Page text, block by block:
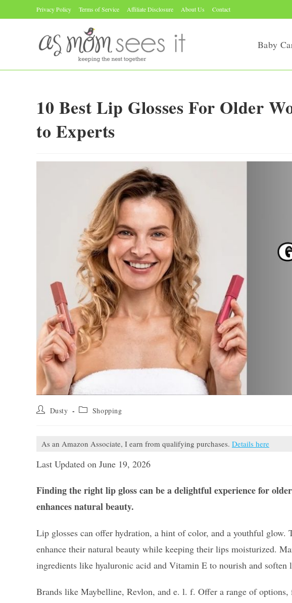
to
Privacy Policy Terms of Service Affiliate Disclosure About Us Contact
Baby
10 Best Lip Glosses For Older
to Experts
Post Dusty
Post Shopping
As an Amazon Associate, I earn from qualifying purchases. Details here
Last Updated on June 19, 2026
Finding the right lip gloss can be a delightful experience for
enhances natural beauty.
Lip glosses can offer hydration, a hint of color, and a youthful glow.
enhance their natural beauty while keeping their lips moisturized.
ingredients like hyaluronic acid and Vitamin E to nourish and soften
Brands like Maybelline, Revlon, and e. l. f. Offer a range of options,